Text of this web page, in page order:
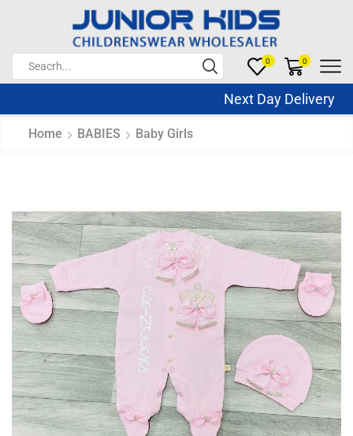
0 0
Next Day Delivery
Home BABIES Baby Girls